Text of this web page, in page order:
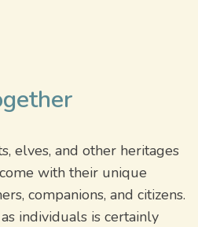
elves, and other heritages
with their unique
companions, and citizens.
individuals is certainly